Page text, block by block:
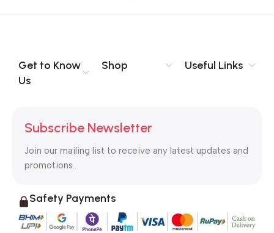
Get to Know
Us
Shop Useful Links
Subscribe Newsletter
Join our mailing list to receive any latest updates and
promotions.
Safety Payments